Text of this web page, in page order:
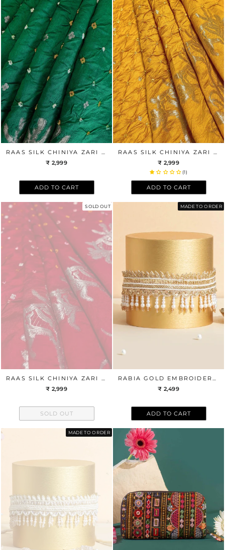
RAAS SILK CHINIYA ZARI BANDHANI FABRIC - GREEN
₹ 2,999
ADD TO CART
RAAS SILK CHINIYA ZARI BANDHANI FABRIC - MUSTARD
₹ 2,999
(1)
ADD TO CART
SOLD OUT
₹ 2,999
SOLD OUT
MADE TO ORDER
₹ 2,499
ADD TO CART
MADE TO ORDER